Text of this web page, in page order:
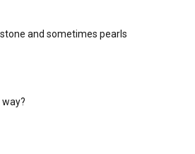
and sometimes pearls
way?